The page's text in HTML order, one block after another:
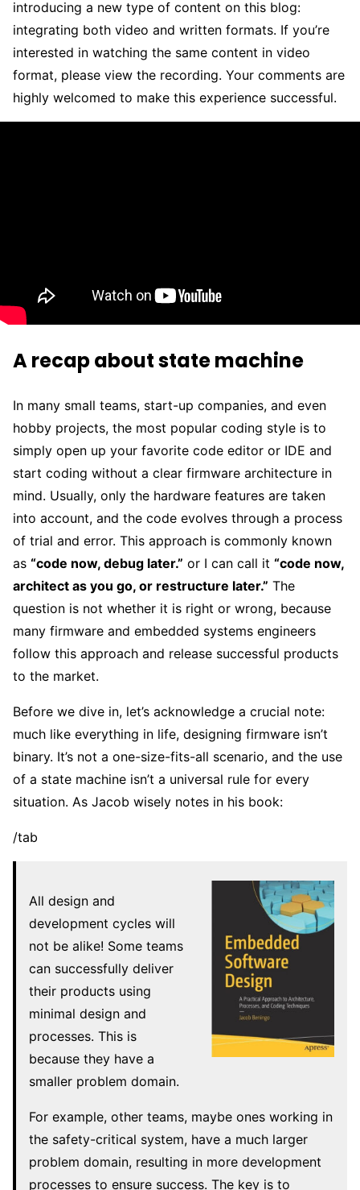
introducing a new type of content on this blog:
integrating both video and written formats. If you’re
interested in watching the same content in video
format, please view the recording. Your comments are
highly welcomed to make this experience successful.
A recap about state machine
In many small teams, start-up companies, and even
hobby projects, the most popular coding style is to
simply open up your favorite code editor or IDE and
start coding without a clear firmware architecture in
mind. Usually, only the hardware features are taken
into account, and the code evolves through a process
of trial and error. This approach is commonly known
as “code now, debug later.” or I can call it “code now,
architect as you go, or restructure later.” The
question is not whether it is right or wrong, because
many firmware and embedded systems engineers
follow this approach and release successful products
to the market.
Before we dive in, let’s acknowledge a crucial note:
much like everything in life, designing firmware isn’t
binary. It’s not a one-size-fits-all scenario, and the use
of a state machine isn’t a universal rule for every
situation. As Jacob wisely notes in his book:
/tab
All design and
development cycles will
not be alike! Some teams
can successfully deliver
their products using
minimal design and
processes. This is
because they have a
smaller problem domain.
For example, other teams, maybe ones working in
the safety-critical system, have a much larger
problem domain, resulting in more development
processes to ensure success. The key is to